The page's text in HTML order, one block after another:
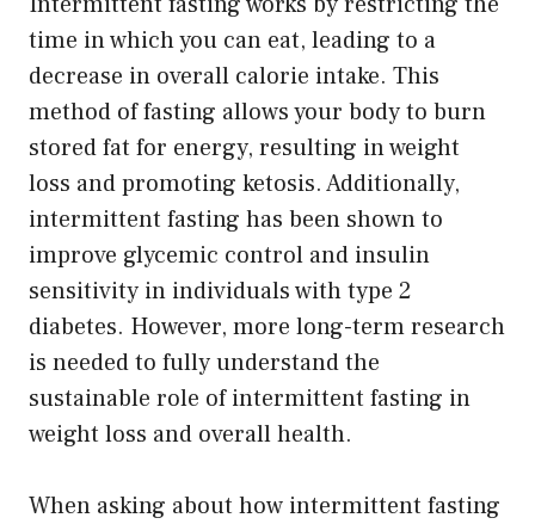
time in which you can eat, leading to a
decrease in overall calorie intake. This
method of fasting allows your body to burn
stored fat for energy, resulting in weight
loss and promoting ketosis. Additionally,
intermittent fasting has been shown to
improve glycemic control and insulin
sensitivity in individuals with type 2
diabetes. However, more long-term research
is needed to fully understand the
sustainable role of intermittent fasting in
weight loss and overall health.
When asking about how intermittent fasting